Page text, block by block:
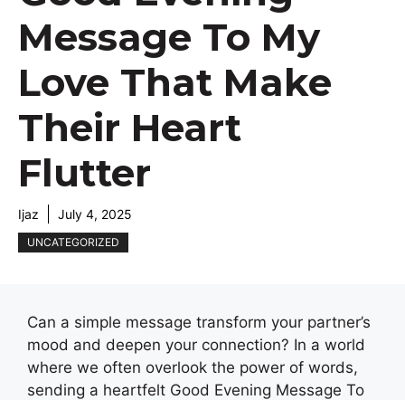
Message To My
Love That Make
Their Heart
Flutter
Ijaz July 4, 2025
UNCATEGORIZED
Can a simple message transform your partner’s
mood and deepen your connection? In a world
where we often overlook the power of words,
sending a heartfelt Good Evening Message To